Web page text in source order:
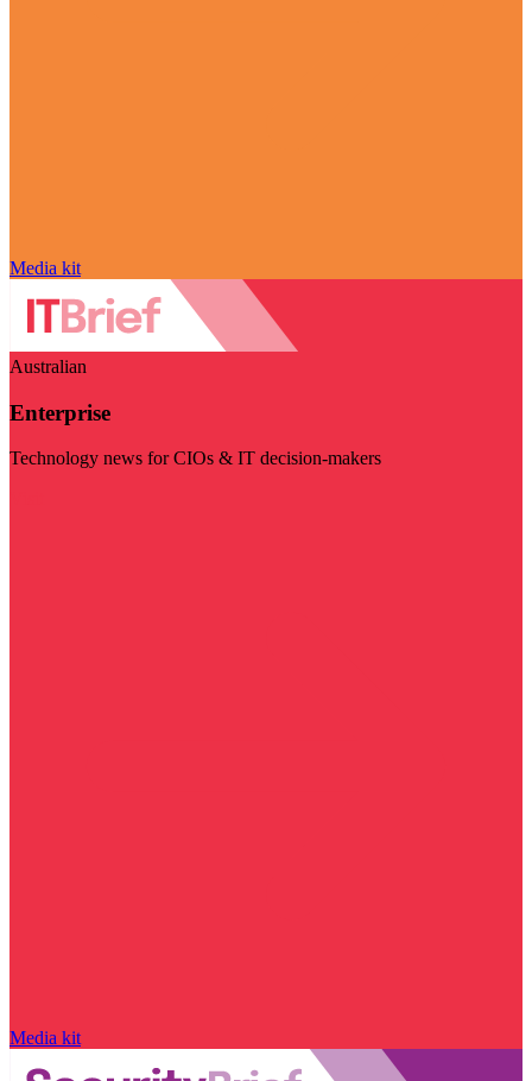
Media kit
Australian
Enterprise
Technology news for CIOs & IT decision-makers
Media kit